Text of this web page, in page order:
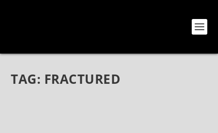
TAG: FRACTURED